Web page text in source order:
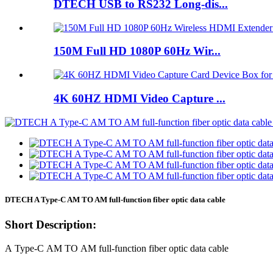
DTECH USB to RS232 Long-dis...
150M Full HD 1080P 60Hz Wir...
4K 60HZ HDMI Video Capture ...
DTECH A Type-C AM TO AM full-function fiber optic data cable
Short Description:
A Type-C AM TO AM full-function fiber optic data cable